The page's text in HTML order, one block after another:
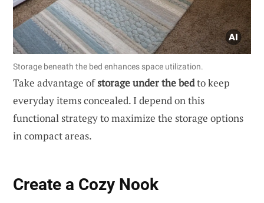
Storage beneath the bed enhances space utilization.
Take advantage ofstorage under the bedto keep
everyday items concealed. I depend on this
functional strategy to maximize the storage options
in compact areas.
Create a Cozy Nook